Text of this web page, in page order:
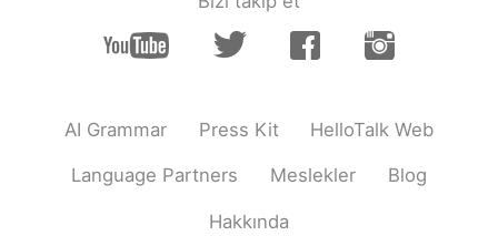
AI Grammar Press Kit HelloTalk Web
Language Partners Meslekler Blog
Hakkında